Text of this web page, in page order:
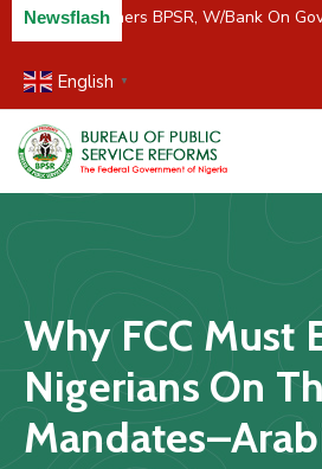
Newsflash
C/River Partners BPSR, W/Bank On
English ▼
Home
About
Us
&
Studies
Media
FAQs
Why FCC Must
Nigerians On